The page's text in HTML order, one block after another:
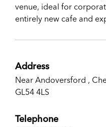
venue, ideal for
entirely new cafe and
Address
Near Andoversford ,
GL54 4LS
Telephone